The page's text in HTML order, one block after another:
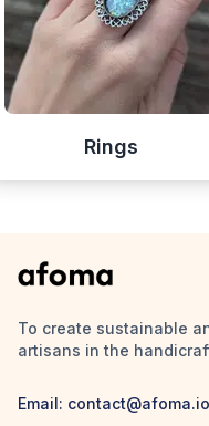
Rings
To create sustainable
artisans in the
Email: contact@afoma.io